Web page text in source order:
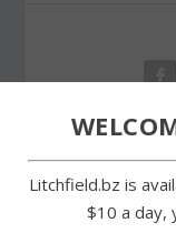
PREVIOUS
Morris church
Litchfield.bz is
$10 a day,